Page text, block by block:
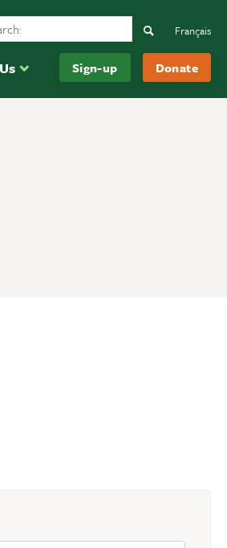
Sign-up Donate
on YouTube
on LinkedIn
Ducks Unlimited CanadaSearch
Français